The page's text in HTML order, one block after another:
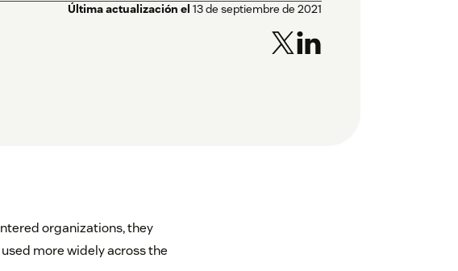
Última actualización el 13 de septiembre de 2021
organizations, they
more widely across the